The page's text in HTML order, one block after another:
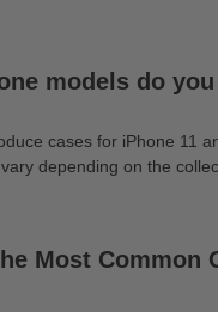
models do
cases for iPhone 11
depending on the
Most Common